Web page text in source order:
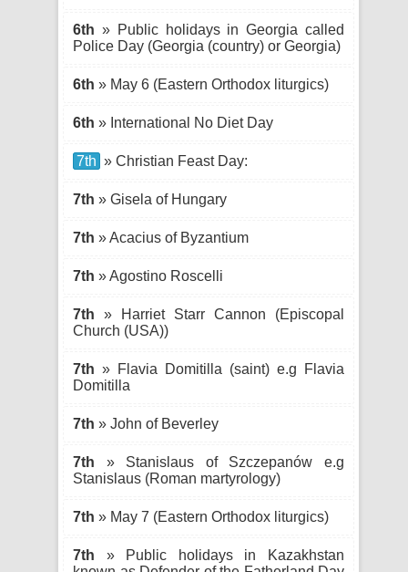
6th » Public holidays in Georgia called
Police Day (Georgia (country) or Georgia)
6th » May 6 (Eastern Orthodox liturgics)
6th » International No Diet Day
7th » Christian Feast Day:
7th » Gisela of Hungary
7th » Acacius of Byzantium
7th » Agostino Roscelli
7th » Harriet Starr Cannon (Episcopal
Church (USA))
7th » Flavia Domitilla (saint) e.g Flavia
Domitilla
7th » John of Beverley
7th » Stanislaus of Szczepanów e.g
Stanislaus (Roman martyrology)
7th » May 7 (Eastern Orthodox liturgics)
7th » Public holidays in Kazakhstan